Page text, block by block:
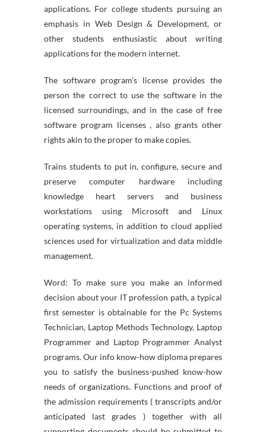
applications. For college students pursuing an
emphasis in Web Design & Development, or
other students enthusiastic about writing
applications for the modern internet.
The software program’s license provides the
person the correct to use the software in the
licensed surroundings, and in the case of free
software program licenses , also grants other
rights akin to the proper to make copies.
Trains students to put in, configure, secure and
preserve computer hardware including
knowledge heart servers and business
workstations using Microsoft and Linux
operating systems, in addition to cloud applied
sciences used for virtualization and data middle
management.
Word: To make sure you make an informed
decision about your IT profession path, a typical
first semester is obtainable for the Pc Systems
Technician, Laptop Methods Technology, Laptop
Programmer and Laptop Programmer Analyst
programs. Our info know-how diploma prepares
you to satisfy the business-pushed know-how
needs of organizations. Functions and proof of
the admission requirements ( transcripts and/or
anticipated last grades ) together with all